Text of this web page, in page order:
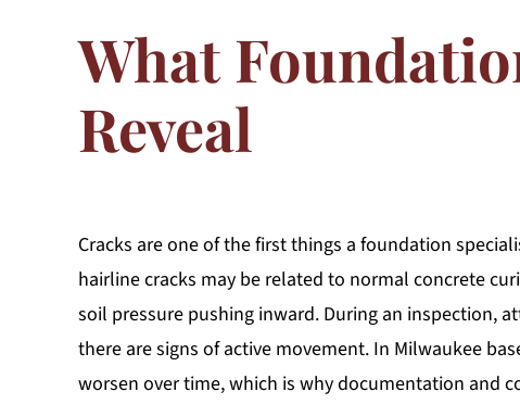
What
Reveal
Cracks are one of the first things a foundation
hairline cracks may be related to normal concrete
soil pressure pushing inward. During an inspection,
there are signs of active movement. In Milwaukee
worsen over time, which is why documentation and